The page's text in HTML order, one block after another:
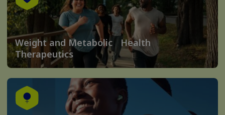
Weight and Metabolic Health
Therapeutics